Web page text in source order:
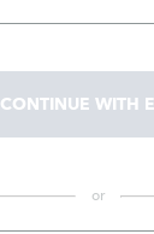
CONTINUE WITH
or